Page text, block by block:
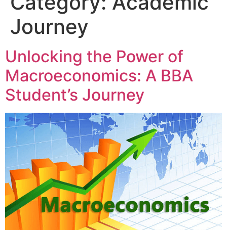
Journey
Unlocking the Power of
Macroeconomics: A BBA
Student’s Journey